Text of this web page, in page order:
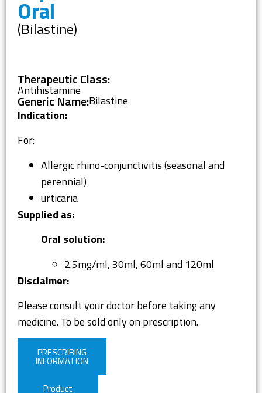
Oral
(Bilastine)
Therapeutic Class:
Antihistamine
Generic Name:Bilastine
Indication:
For:
Allergic rhino-conjunctivitis (seasonal and
perennial)
urticaria
Supplied as:
Oral solution:
2.5mg/ml, 30ml, 60ml and 120ml
Disclaimer:
Please consult your doctor before taking any
medicine. To be sold only on prescription.
PRESCRIBING
INFORMATION
Product